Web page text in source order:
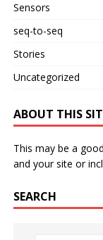
Sensors
seq-to-seq
Stories
Uncategorized
ABOUT THIS
This may be a
and your site or
SEARCH